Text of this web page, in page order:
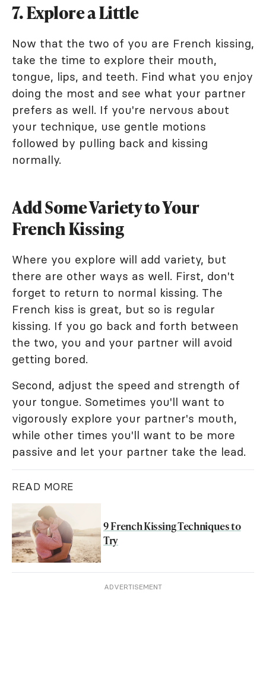
7. Explore a Little
Now that the two of you are French kissing,
take the time to explore their mouth,
tongue, lips, and teeth. Find what you enjoy
doing the most and see what your partner
prefers as well. If you're nervous about
your technique, use gentle motions
followed by pulling back and kissing
normally.
Add Some Variety to Your
French Kissing
Where you explore will add variety, but
there are other ways as well. First, don't
forget to return to normal kissing. The
French kiss is great, but so is regular
kissing. If you go back and forth between
the two, you and your partner will avoid
getting bored.
Second, adjust the speed and strength of
your tongue. Sometimes you'll want to
vigorously explore your partner's mouth,
while other times you'll want to be more
passive and let your partner take the lead.
READ MORE
9 French Kissing Techniques to
Try
ADVERTISEMENT